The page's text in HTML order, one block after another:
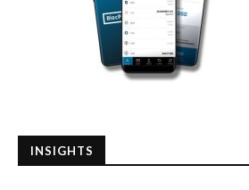
INSIGHTS